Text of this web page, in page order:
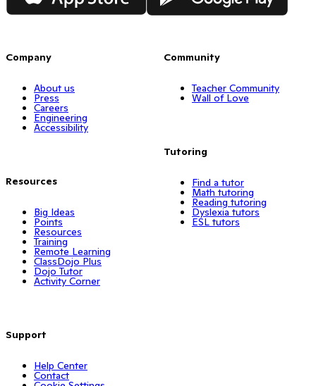
Company
About us
Press
Careers
Engineering
Accessibility
Resources
Big Ideas
Points
Resources
Training
Remote Learning
ClassDojo Plus
Dojo Tutor
Activity Corner
Support
Help Center
Contact
Community
Teacher Community
Wall of Love
Tutoring
Find a tutor
Math tutoring
Reading tutoring
Dyslexia tutors
ESL tutors